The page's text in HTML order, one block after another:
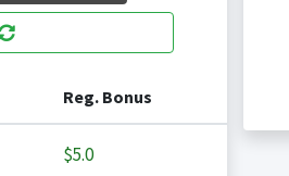
Reg. Bonus
$5.0